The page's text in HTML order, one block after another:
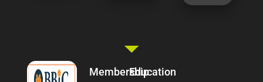
MembershipEducation